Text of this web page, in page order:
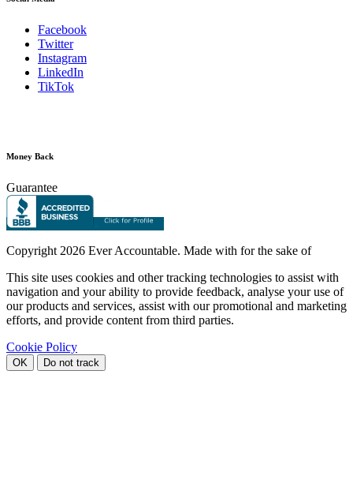
Facebook
Twitter
Instagram
LinkedIn
TikTok
Money Back
Guarantee
Copyright 2026 Ever Accountable. Made with for the sake of
This site uses cookies and other tracking technologies to assist with
navigation and your ability to provide feedback, analyse your use of
our products and services, assist with our promotional and marketing
efforts, and provide content from third parties.
Cookie Policy
OK Do not track